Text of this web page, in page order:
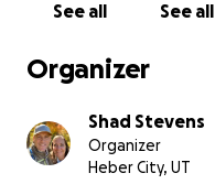
See all See all
Organizer
Shad Stevens
Organizer
Heber City, UT